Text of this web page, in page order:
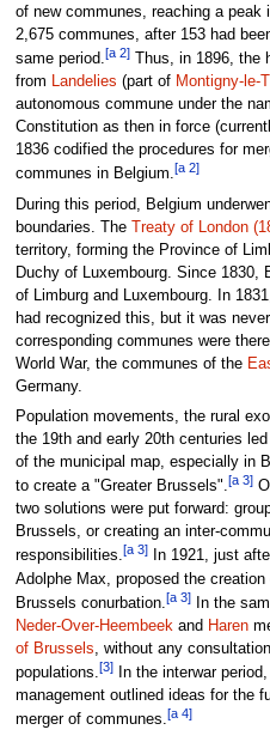
of new communes, reaching a peak
2,675 communes, after 153 had
same period.[a 2]Thus, in 1896, the
from Landelies (part of Montigny-le-
autonomous commune under the
Constitution as then in force
1836 codified the procedures for
communes in Belgium.[a 2]
During this period, Belgium
boundaries. The Treaty of London
territory, forming the Province of
Duchy of Luxembourg. Since 1830,
of Limburg and Luxembourg. In
had recognized this, but it was
corresponding communes were
World War, the communes of the
Germany.
Population movements, the rural
the 19th and early 20th centuries
of the municipal map, especially in
to create a "Greater Brussels".[a 3]
two solutions were put forward:
Brussels, or creating an inter-
responsibilities.[a 3]In 1921, just
Adolphe Max, proposed the
Brussels conurbation.[a 3]In the
Neder-Over-Heembeekand Haren
of Brussels, without any
populations.[3]In the interwar
management outlined ideas for the
merger of communes.[a 4]